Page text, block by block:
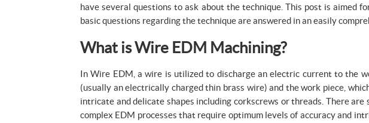
have several questions to ask about the technique. This post is aimed
basic questions regarding the technique are answered in an easily
What is Wire EDM Machining?
In Wire EDM, a wire is utilized to discharge an electric current to the
(usually an electrically charged thin brass wire) and the work piece,
intricate and delicate shapes including corkscrews or threads. There
complex EDM processes that require optimum levels of accuracy and